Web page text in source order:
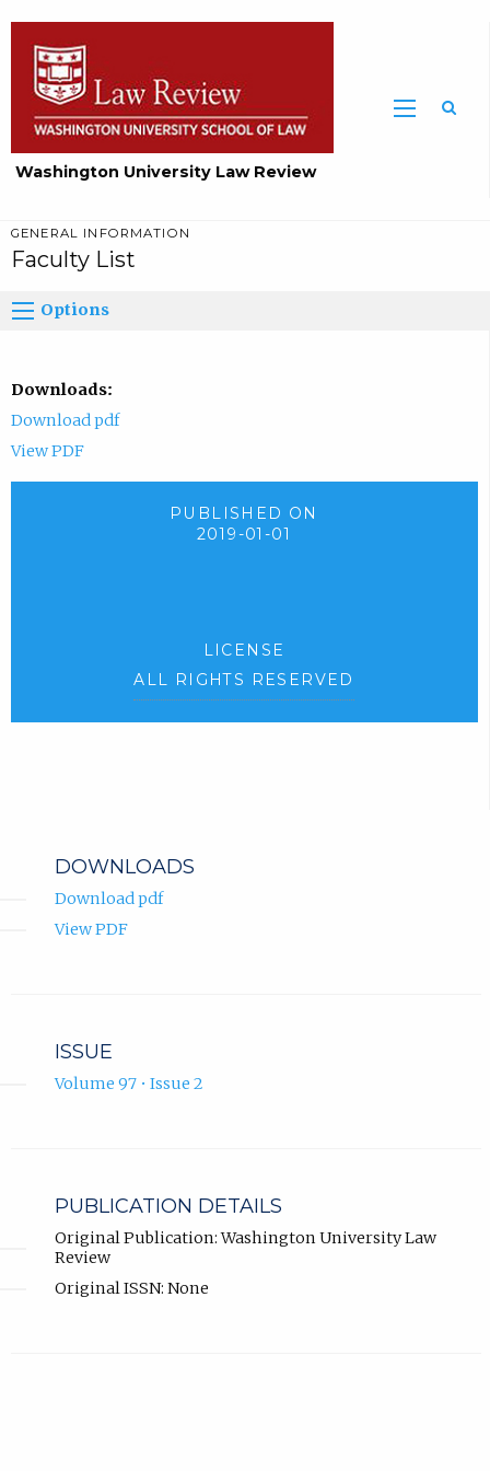
Washington University Law Review
GENERAL INFORMATION
Faculty List
Options
Downloads:
Download pdf
View PDF
PUBLISHED ON
2019-01-01
LICENSE
ALL RIGHTS RESERVED
DOWNLOADS
Download pdf
View PDF
ISSUE
Volume 97 • Issue 2
PUBLICATION DETAILS
Original Publication: Washington University Law
Review
Original ISSN: None